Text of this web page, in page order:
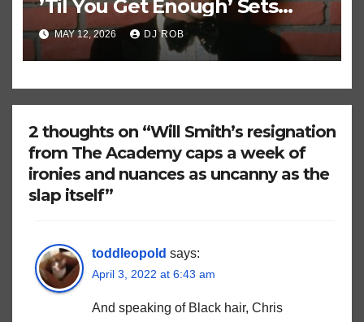
’Til You Get Enough’ Sets
Historic Hot 100 Record
MAY 12, 2026 DJ ROB
2 thoughts on “Will Smith’s resignation
from The Academy caps a week of
ironies and nuances as uncanny as the
slap itself”
toddleopold says:
April 3, 2022 at 6:43 am
And speaking of Black hair, Chris